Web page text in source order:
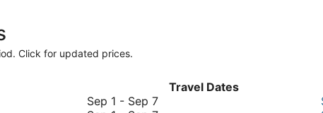
Click for updated prices.
Travel Dates
Sep 1 - Sep 7September